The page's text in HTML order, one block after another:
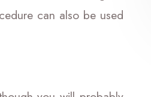
can also be used